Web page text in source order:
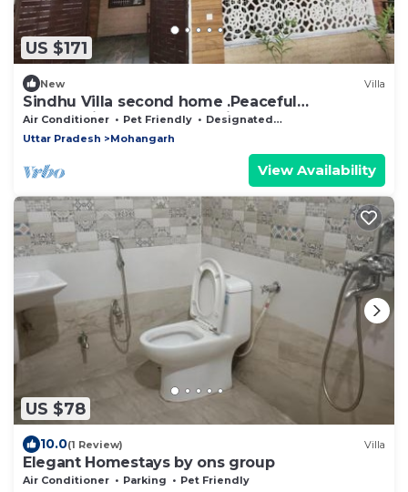
US $171
New Villa
Sindhu Villa second home .Peaceful
surrounding and safety at its best.
Air Conditioner Pet Friendly
Designated Smoking Area
Uttar Pradesh
Mohangarh
View Availability
US $78
10.0(1 Review) Villa
Elegant Homestays by ons group
Air Conditioner Parking
Pet Friendly